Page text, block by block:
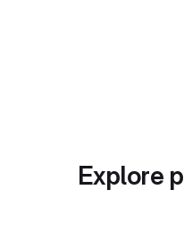
Explore